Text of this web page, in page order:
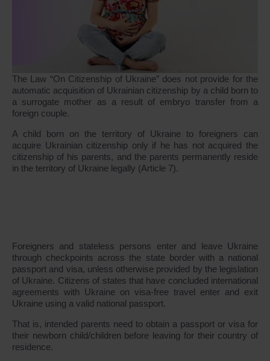
The Law “On Citizenship of Ukraine” does not provide for the
automatic acquisition of Ukrainian citizenship by a child born to
a surrogate mother as a result of embryo transfer from a
foreign couple.
A child born on the territory of Ukraine to foreigners can
acquire Ukrainian citizenship only if he has not acquired the
citizenship of his parents, and the parents permanently reside
in the territory of Ukraine legally (Article 7).
Foreigners and stateless persons enter and leave Ukraine
through checkpoints across the state border with a national
passport and visa, unless otherwise provided by the legislation
of Ukraine. Citizens of states that have concluded international
agreements with Ukraine on visa-free travel enter and exit
Ukraine using a valid national passport.
That is, intended parents need to obtain a passport or visa for
their newborn child/children before leaving for their country of
residence.